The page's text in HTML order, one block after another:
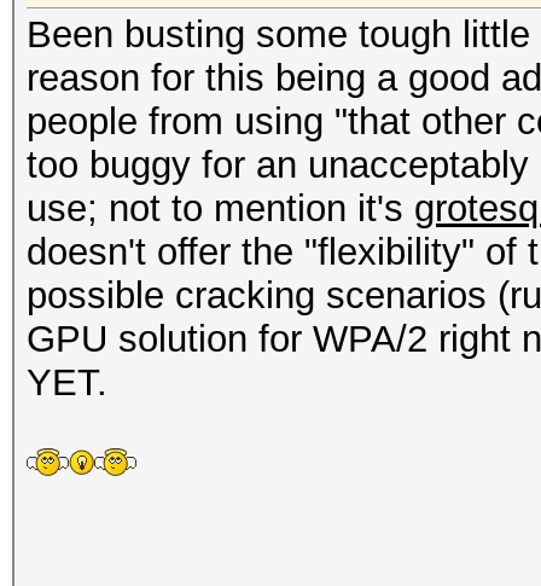
Been busting some tough
reason for this being a good
people from using "that other
too buggy for an
use; not to mention it's
doesn't offer the "flexibility" of
possible cracking scenarios
GPU solution for WPA/2 right
YET.